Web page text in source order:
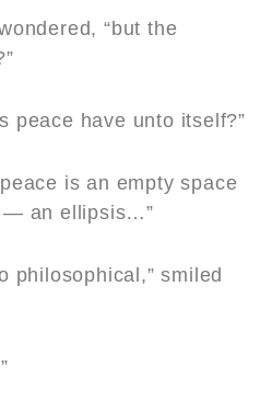
“but the
peace have unto itself?”
is an empty space
— an ellipsis…”
philosophical,” smiled